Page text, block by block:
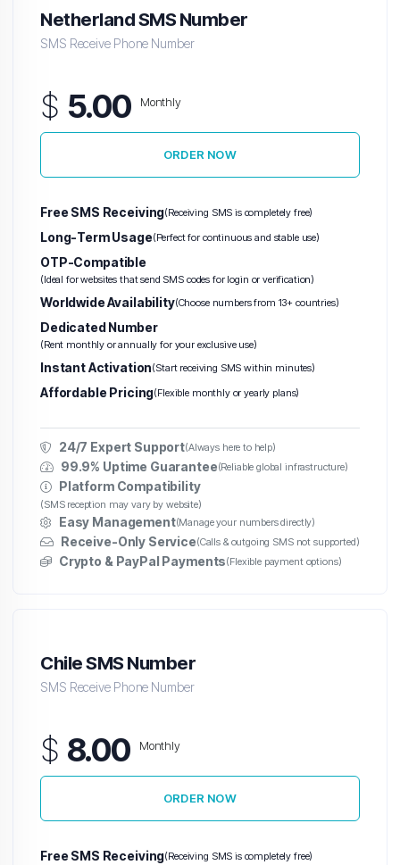
Netherland SMS Number
SMS Receive Phone Number
$ 5.00 Monthly
ORDER NOW
Free SMS Receiving(Receiving SMS is completely free)
Long-Term Usage(Perfect for continuous and stable use)
OTP-Compatible
(Ideal for websites that send SMS codes for login or verification)
Worldwide Availability(Choose numbers from 13+ countries)
Dedicated Number
(Rent monthly or annually for your exclusive use)
Instant Activation(Start receiving SMS within minutes)
Affordable Pricing(Flexible monthly or yearly plans)
24/7 Expert Support(Always here to help)
99.9% Uptime Guarantee(Reliable global infrastructure)
Platform Compatibility
(SMS reception may vary by website)
Easy Management(Manage your numbers directly)
Receive-Only Service(Calls & outgoing SMS not supported)
Crypto & PayPal Payments(Flexible payment options)
Chile SMS Number
SMS Receive Phone Number
$ 8.00 Monthly
ORDER NOW
Free SMS Receiving(Receiving SMS is completely free)